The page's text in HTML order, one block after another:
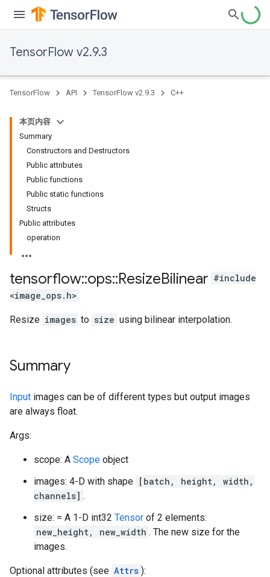
TensorFlow v2.9.3
TensorFlow API TensorFlow v2.9.3 C++
本页内容
Summary
Constructors and Destructors
Public attributes
Public functions
Public static functions
Structs
Public attributes
operation
tensorflow::ops::ResizeBilinear #include
<image_ops.h>
Resize images to size using bilinear interpolation.
Summary
Input images can be of different types but output images
are always float.
Args:
scope: A Scope object
images: 4-D with shape [batch, height, width,
channels] .
size: = A 1-D int32 Tensor of 2 elements:
new_height, new_width . The new size for the
images.
Optional attributes (see Attrs ):